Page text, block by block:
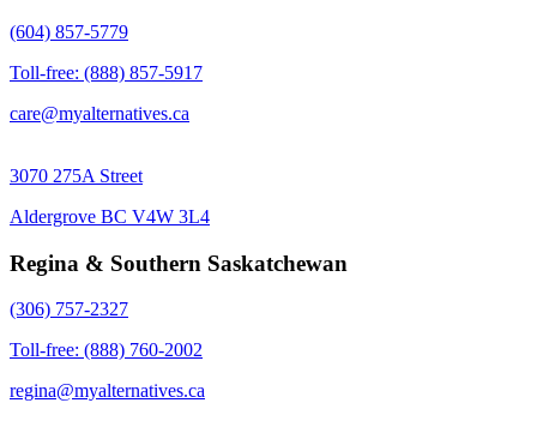
(604) 857-5779
Toll-free: (888) 857-5917
care@myalternatives.ca
3070 275A Street
Aldergrove BC V4W 3L4
Regina & Southern Saskatchewan
(306) 757-2327
Toll-free: (888) 760-2002
regina@myalternatives.ca